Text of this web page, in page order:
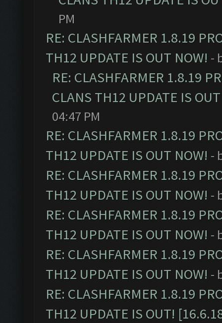
PM
RE: CLASHFARMER 1.8.19
TH12 UPDATE IS OUT NOW! -
RE: CLASHFARMER 1.8.19
CLANS TH12 UPDATE IS
04:47 PM
RE: CLASHFARMER 1.8.19
TH12 UPDATE IS OUT NOW! -
RE: CLASHFARMER 1.8.19
TH12 UPDATE IS OUT NOW! -
RE: CLASHFARMER 1.8.19
TH12 UPDATE IS OUT NOW! -
RE: CLASHFARMER 1.8.19
TH12 UPDATE IS OUT NOW! -
RE: CLASHFARMER 1.8.19
TH12 UPDATE IS OUT!